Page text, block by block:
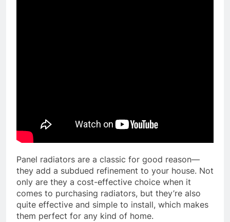
Panel radiators are a classic for good reason—
they add a subdued refinement to your house. Not
only are they a cost-effective choice when it
comes to purchasing radiators, but they’re also
quite effective and simple to install, which makes
them perfect for any kind of home.